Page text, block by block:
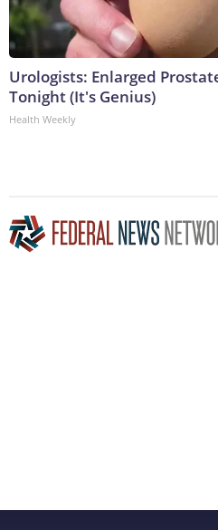
Urologists: Enlarged
Tonight (It's Genius)
Health Weekly